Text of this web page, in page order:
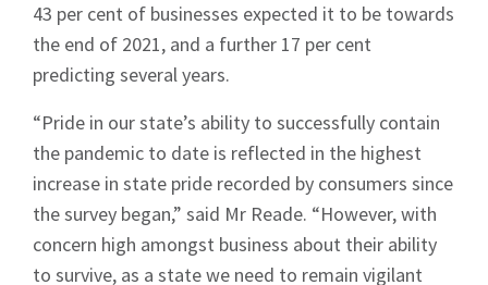
43 per cent of businesses expected it to be towards
the end of 2021, and a further 17 per cent
predicting several years.
“Pride in our state’s ability to successfully contain
the pandemic to date is reflected in the highest
increase in state pride recorded by consumers since
the survey began,” said Mr Reade. “However, with
concern high amongst business about their ability
to survive, as a state we need to remain vigilant
Sign up to Hughes